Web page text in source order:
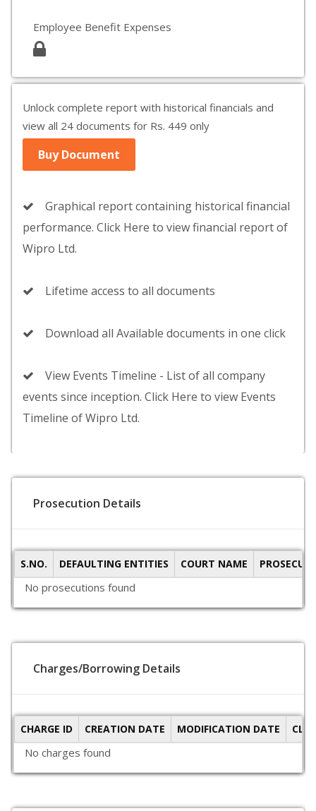
Employee Benefit Expenses
Unlock complete report with historical financials and
view all 24 documents for Rs. 449 only
Buy Document
Graphical report containing historical financial
performance. Click Here to view financial report of
Wipro Ltd.
Lifetime access to all documents
Download all Available documents in one click
View Events Timeline - List of all company
events since inception. Click Here to view Events
Timeline of Wipro Ltd.
Prosecution Details
S.NO. DEFAULTING ENTITIES COURT NAME
No prosecutions found
Charges/Borrowing Details
CHARGE ID CREATION DATE MODIFICATION DATE
No charges found